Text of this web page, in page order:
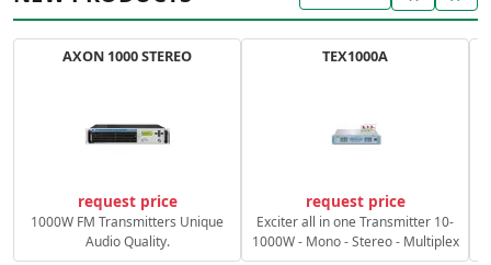
AXON 1000 STEREO
request price
1000W FM Transmitters Unique
Audio Quality.
TEX1000A
request price
Exciter all in one Transmitter 10-
1000W - Mono - Stereo - Multiplex